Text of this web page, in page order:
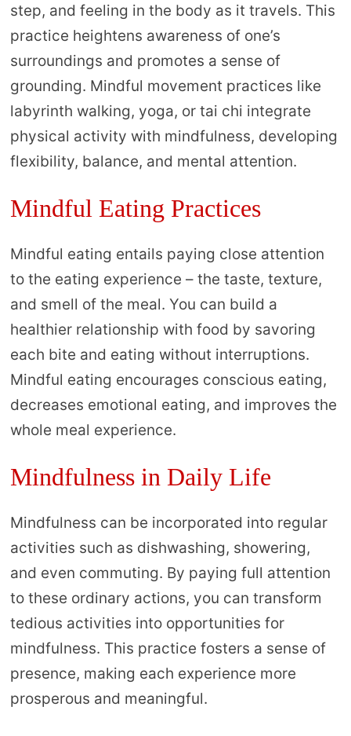
step, and feeling in the body as it travels. This
practice heightens awareness of one’s
surroundings and promotes a sense of
grounding. Mindful movement practices like
labyrinth walking, yoga, or tai chi integrate
physical activity with mindfulness, developing
flexibility, balance, and mental attention.
Mindful Eating Practices
Mindful eating entails paying close attention
to the eating experience – the taste, texture,
and smell of the meal. You can build a
healthier relationship with food by savoring
each bite and eating without interruptions.
Mindful eating encourages conscious eating,
decreases emotional eating, and improves the
whole meal experience.
Mindfulness in Daily Life
Mindfulness can be incorporated into regular
activities such as dishwashing, showering,
and even commuting. By paying full attention
to these ordinary actions, you can transform
tedious activities into opportunities for
mindfulness. This practice fosters a sense of
presence, making each experience more
prosperous and meaningful.